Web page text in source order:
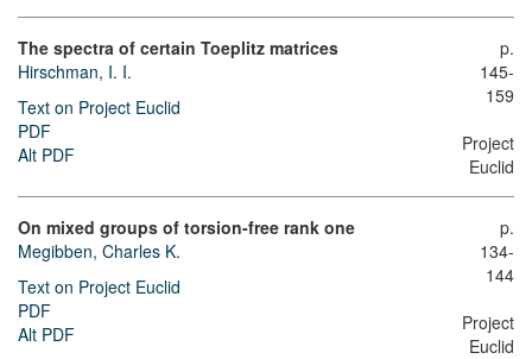
The spectra of certain Toeplitz matrices
Hirschman, I. I.
Text on Project Euclid
PDF
Alt PDF
p.
145-
159
Project
Euclid
On mixed groups of torsion-free rank one
Megibben, Charles K.
Text on Project Euclid
PDF
Alt PDF
p.
134-
144
Project
Euclid